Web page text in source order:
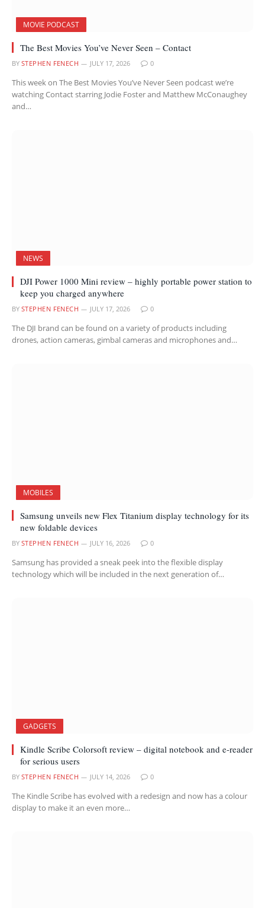
MOVIE PODCAST
The Best Movies You’ve Never Seen – Contact
BY STEPHEN FENECH JULY 17, 2026 0
This week on The Best Movies You’ve Never Seen podcast we’re
watching Contact starring Jodie Foster and Matthew McConaughey
and…
NEWS
DJI Power 1000 Mini review – highly portable power station to
keep you charged anywhere
BY STEPHEN FENECH JULY 17, 2026 0
The DJI brand can be found on a variety of products including
drones, action cameras, gimbal cameras and microphones and…
MOBILES
Samsung unveils new Flex Titanium display technology for its
new foldable devices
BY STEPHEN FENECH JULY 16, 2026 0
Samsung has provided a sneak peek into the flexible display
technology which will be included in the next generation of…
GADGETS
Kindle Scribe Colorsoft review – digital notebook and e-reader
for serious users
BY STEPHEN FENECH JULY 14, 2026 0
The Kindle Scribe has evolved with a redesign and now has a colour
display to make it an even more…